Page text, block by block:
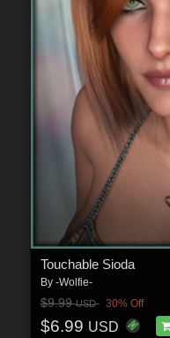
Touchable Sioda
By -Wolfie-
$9.99USD 30% Off
$6.99 USD